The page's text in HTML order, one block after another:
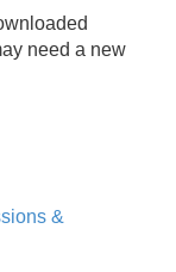
need a new
&